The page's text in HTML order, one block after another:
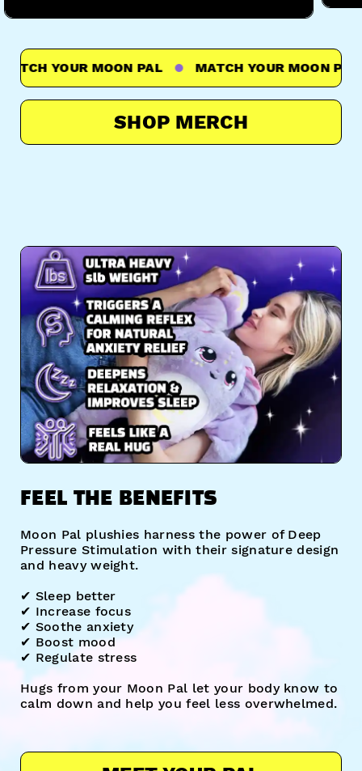
YOUR MOON PAL MATCH YOUR MOON PAL
SHOP MERCH
FEEL THE BENEFITS
Moon Pal plushies harness the power of Deep
Pressure Stimulation with their signature design
and heavy weight.
✔︎ Sleep better
✔︎ Increase focus
✔︎ Soothe anxiety
✔︎ Boost mood
✔︎ Regulate stress
Hugs from your Moon Pal let your body know to
calm down and help you feel less overwhelmed.